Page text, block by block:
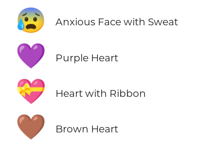
😰 Anxious Face with Sweat
💜 Purple Heart
💝 Heart with Ribbon
🤎 Brown Heart